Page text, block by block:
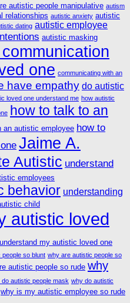
autistic people manipulative autism
relationships autistic anxiety autistic
dating autistic employee
autistic masking
one communicating with an
have empathy do autistic
loved one understand me how autistic
how to talk to an
an autistic employee how to
Jaime A.
Autistic understand
employees
behavior understanding
child
autistic loved
understand my autistic loved one
so blunt why are autistic people so
autistic people so rude why
do autistic people mask why do autistic
why is my autistic employee so rude